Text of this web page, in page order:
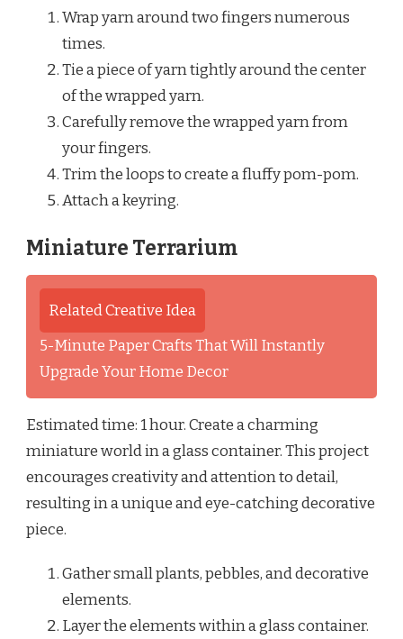
Wrap yarn around two fingers numerous
times.
Tie a piece of yarn tightly around the center
of the wrapped yarn.
Carefully remove the wrapped yarn from
your fingers.
Trim the loops to create a fluffy pom-pom.
Attach a keyring.
Miniature Terrarium
Related Creative Idea
5-Minute Paper Crafts That Will Instantly
Upgrade Your Home Decor
Estimated time: 1 hour. Create a charming
miniature world in a glass container. This project
encourages creativity and attention to detail,
resulting in a unique and eye-catching decorative
piece.
Gather small plants, pebbles, and decorative
elements.
Layer the elements within a glass container.